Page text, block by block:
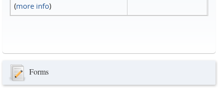
(more info)
Forms